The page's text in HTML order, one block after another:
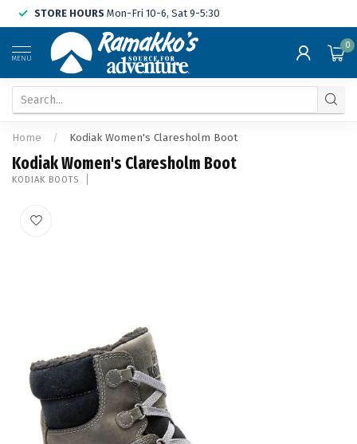
STORE HOURS Mon-Fri 10-6, Sat 9-5:30
MENU
0
Home / Kodiak Women's Claresholm Boot
Kodiak Women's Claresholm Boot
KODIAK BOOTS